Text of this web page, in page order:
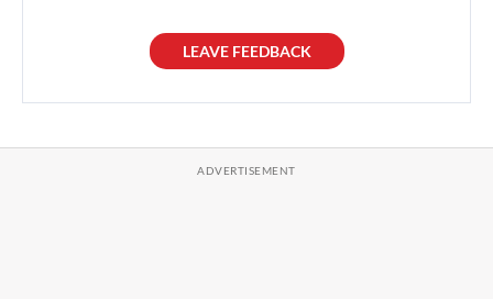
LEAVE FEEDBACK